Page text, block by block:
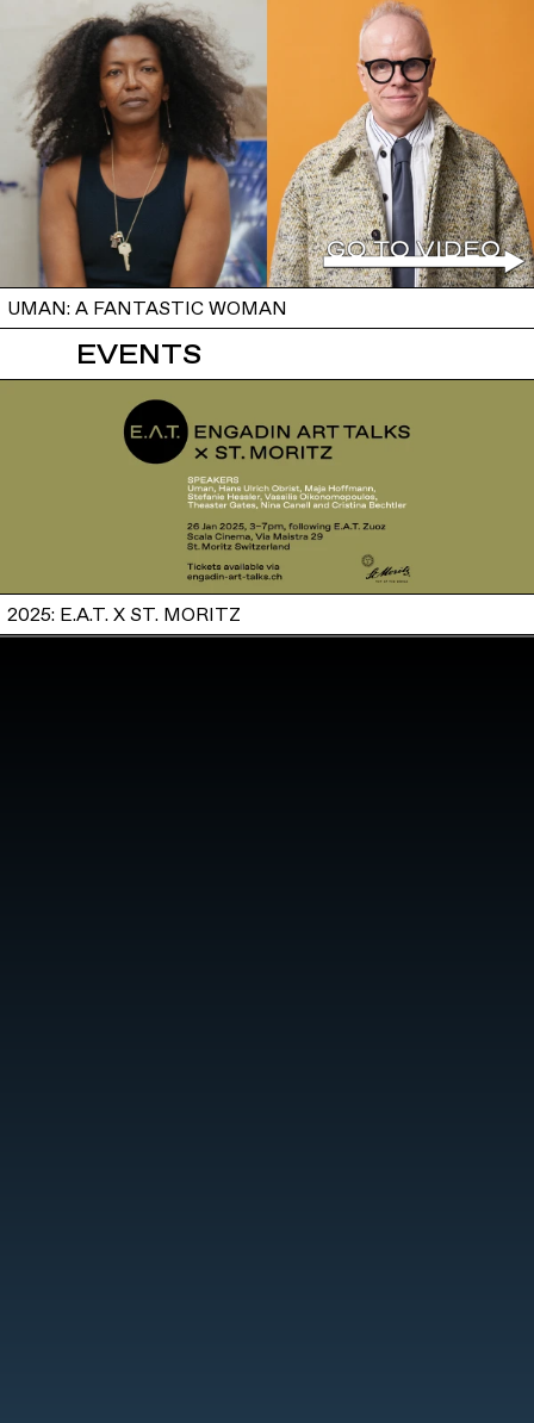
UMAN: A FANTASTIC WOMAN
EVENTS
2025: E.A.T. X ST. MORITZ